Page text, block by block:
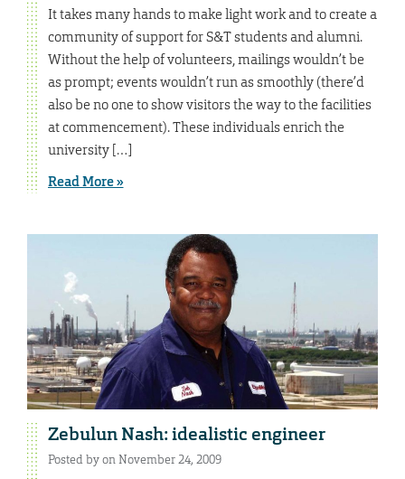
It takes many hands to make light work and to create a
community of support for S&T students and alumni.
Without the help of volunteers, mailings wouldn’t be
as prompt; events wouldn’t run as smoothly (there’d
also be no one to show visitors the way to the facilities
at commencement). These individuals enrich the
university […]
Read More »
Zebulun Nash: idealistic engineer
Posted by on November 24, 2009